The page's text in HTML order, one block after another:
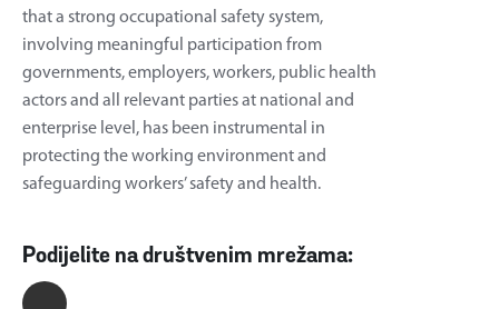
that a strong occupational safety system,
involving meaningful participation from
governments, employers, workers, public health
actors and all relevant parties at national and
enterprise level, has been instrumental in
protecting the working environment and
safeguarding workers’ safety and health.
Podijelite na društvenim mrežama: